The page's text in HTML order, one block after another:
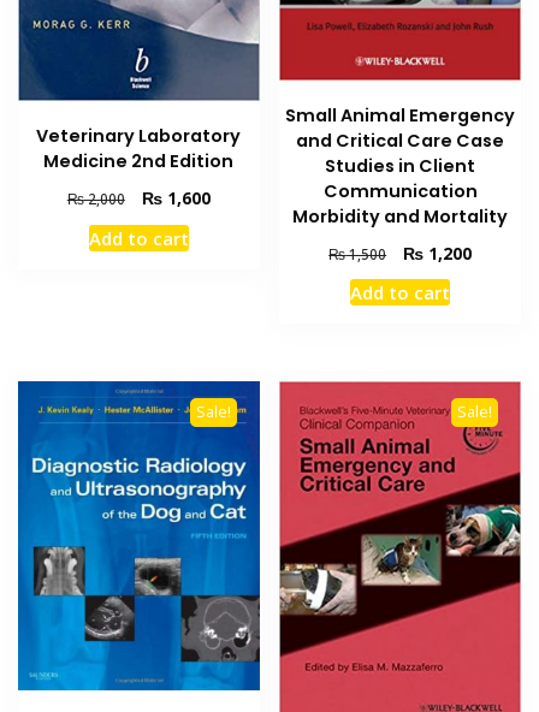
Veterinary Laboratory
Medicine 2nd Edition
₨2,000
Original
price
was:
₨1,600Current
Add to cart
Small Animal Emergency
and Critical Care Case
Studies in Client
Communication
Morbidity and Mortality
₨1,500
Original
price
was:
₨ 1,200Current
Add to cart
Sale! Sale!